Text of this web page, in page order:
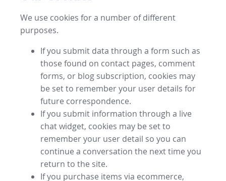
We use cookies for a number of different
purposes.
If you submit data through a form such as
those found on contact pages, comment
forms, or blog subscription, cookies may
be set to remember your user details for
future correspondence.
If you submit information through a live
chat widget, cookies may be set to
remember your user detail so you can
continue a conversation the next time you
return to the site.
If you purchase items via ecommerce,